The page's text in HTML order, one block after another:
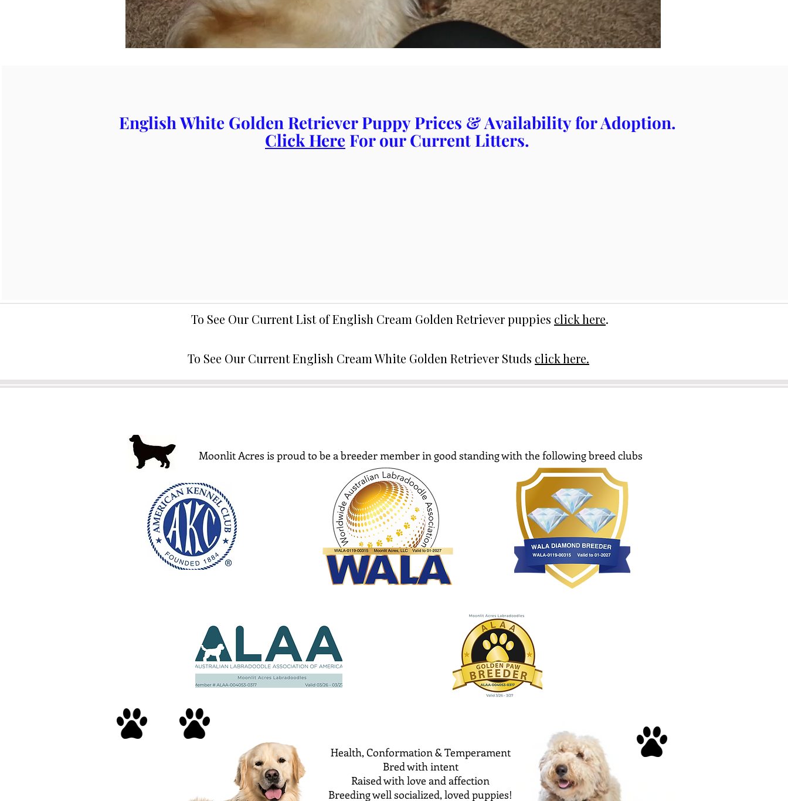
English White Golden Retriever Puppy Prices & Availability for Adoption.
Click Here For our Current Litters.
To See Our Current List of English Cream Golden Retriever puppies click here.
To See Our Current English Cream White Golden Retriever Studs click here.
Moonlit Acres is proud to be a breeder member in good standing with the following breed clubs
Health, Conformation & Temperament
Bred with intent
Raised with love and affection
Breeding well socialized, loved puppies!